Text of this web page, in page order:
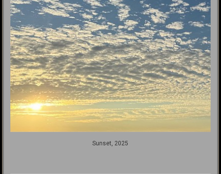
Sunset, 2025